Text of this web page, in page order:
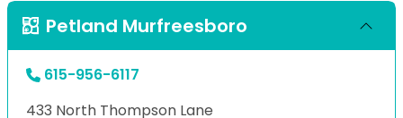
Petland Murfreesboro
615-956-6117
433 North Thompson Lane